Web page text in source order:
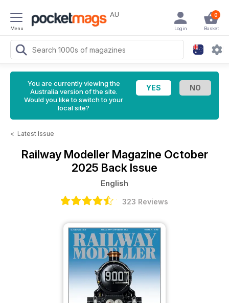
Menu
AU 0
Basket
Login
You are currently viewing the
Australia version of the site.
Would you like to switch to your
local site?
< Latest Issue
Railway Modeller Magazine October
2025 Back Issue
English
323 Reviews